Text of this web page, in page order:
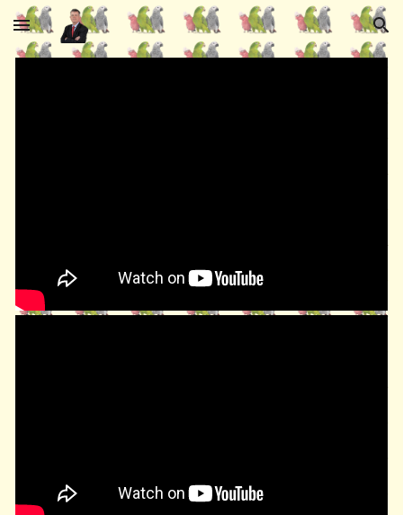
Skip to main content Skip to navigation